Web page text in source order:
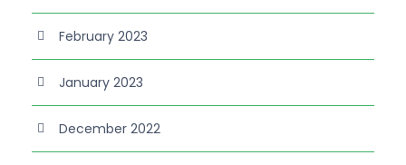
February 2023
January 2023
December 2022